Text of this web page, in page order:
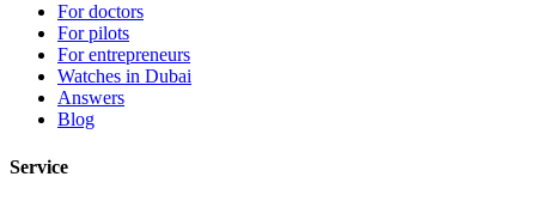
For doctors
For pilots
For entrepreneurs
Watches in Dubai
Answers
Blog
Service